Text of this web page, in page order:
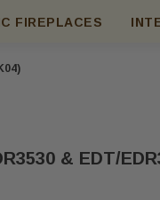
FIREPLACES
& EDT/